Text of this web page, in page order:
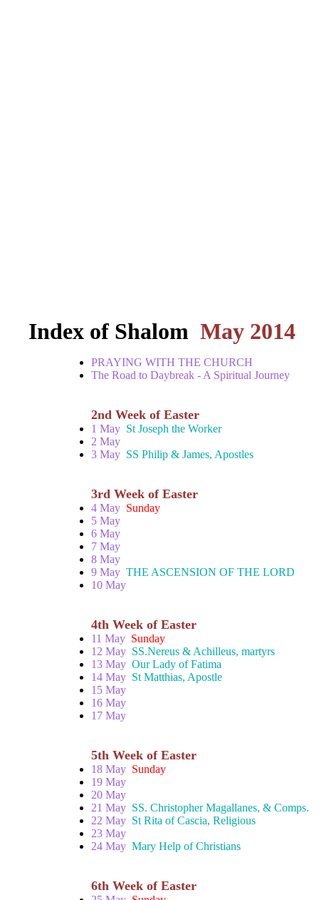
Index of Shalom May 2014
PRAYING WITH THE CHURCH
The Road to Daybreak - A Spiritual Journey
2nd Week of Easter
1 May St Joseph the Worker
2 May
3 May SS Philip & James, Apostles
3rd Week of Easter
4 May Sunday
5 May
6 May
7 May
8 May
9 May THE ASCENSION OF THE LORD
10 May
4th Week of Easter
11 May Sunday
12 May SS.Nereus & Achilleus, martyrs
13 May Our Lady of Fatima
14 May St Matthias, Apostle
15 May
16 May
17 May
5th Week of Easter
18 May Sunday
19 May
20 May
21 May SS. Christopher Magallanes, & Comps.
22 May St Rita of Cascia, Religious
23 May
24 May Mary Help of Christians
6th Week of Easter